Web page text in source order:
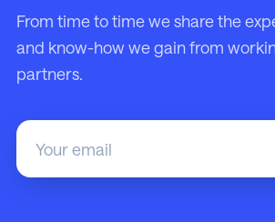
From time to time we share the
and know-how we gain from
partners.